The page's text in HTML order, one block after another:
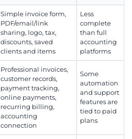
Simple invoice form,
PDF/email/link
sharing, logo, tax,
discounts, saved
clients and items
Less
complete
than full
accounting
platforms
Professional invoices,
customer records,
payment tracking,
online payments,
recurring billing,
accounting
connection
Some
automation
and support
features are
tied to paid
plans